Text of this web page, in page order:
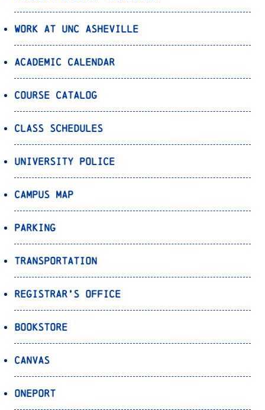
Work at UNC Asheville
Academic Calendar
Course Catalog
Class Schedules
University Police
Campus Map
Parking
Transportation
Registrar’s Office
Bookstore
Canvas
OnePort